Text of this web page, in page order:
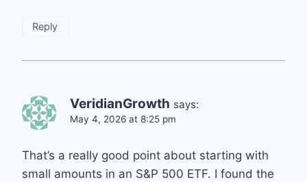
Reply
VeridianGrowth says:
May 4, 2026 at 8:25 pm
That’s a really good point about starting with
small amounts in an S&P 500 ETF. I found the